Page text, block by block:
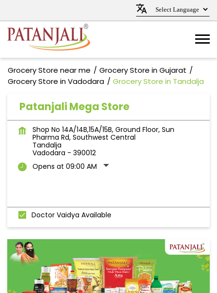
Grocery Store near me
Grocery Store in Gujarat
Grocery Store in Vadodara
Grocery Store in Tandalja
Patanjali Mega Store
Shop No 14A/14B,15A/15B, Ground Floor, Sun
Pharma Rd, Southwest Central
Tandalja
Vadodara - 390012
Opens at 09:00 AM
Doctor Vaidya Available